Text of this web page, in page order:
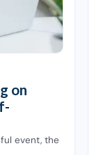
on
event, the